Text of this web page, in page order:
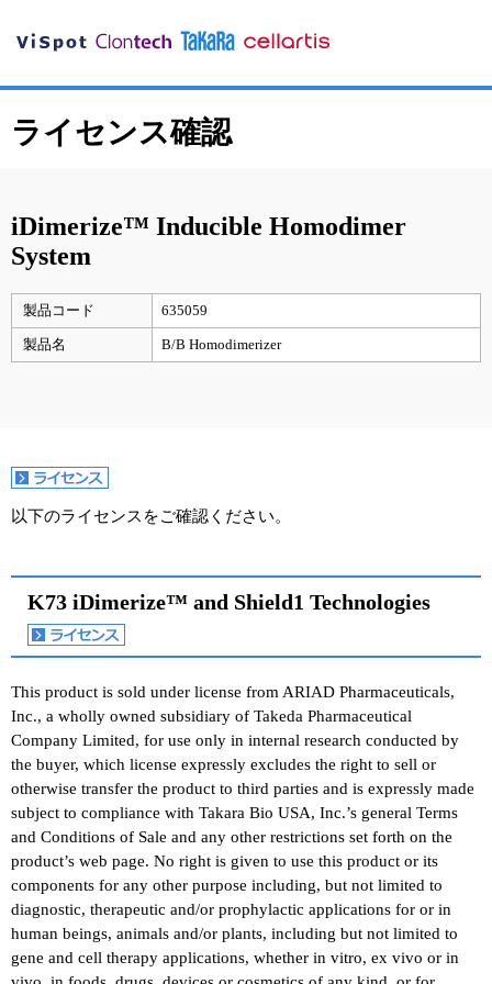
ライセンス確認
iDimerize™ Inducible Homodimer
System
製品コード 635059
製品名 B/B Homodimerizer
以下のライセンスをご確認ください。
K73 iDimerize™ and Shield1 Technologies
This product is sold under license from ARIAD Pharmaceuticals,
Inc., a wholly owned subsidiary of Takeda Pharmaceutical
Company Limited, for use only in internal research conducted by
the buyer, which license expressly excludes the right to sell or
otherwise transfer the product to third parties and is expressly made
subject to compliance with Takara Bio USA, Inc.’s general Terms
and Conditions of Sale and any other restrictions set forth on the
product’s web page. No right is given to use this product or its
components for any other purpose including, but not limited to
diagnostic, therapeutic and/or prophylactic applications for or in
human beings, animals and/or plants, including but not limited to
gene and cell therapy applications, whether in vitro, ex vivo or in